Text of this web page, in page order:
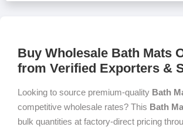
Buy Wholesale Bath Mats
from Verified Exporters &
Looking to source premium-quality Bath
competitive wholesale rates? This Bath
bulk quantities at factory-direct pricing